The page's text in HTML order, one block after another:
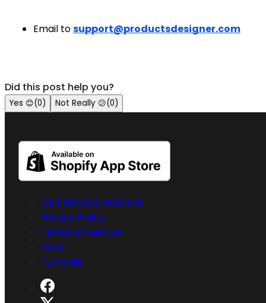
Email tosupport@productsdesigner.com
Did this post help you?
Yes 😊(0) Not Really 😕(0)
Visit InkyBay Website
Privacy Policy
Terms of Service
FAQs
Tutorials